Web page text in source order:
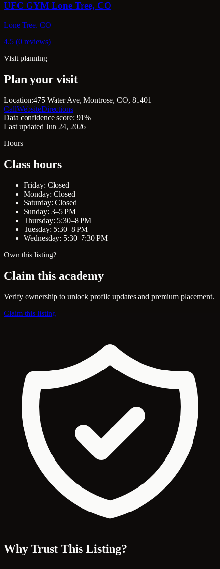
UFC GYM Lone Tree, CO
Lone Tree, CO
4.5 (0 reviews)
Visit planning
Plan your visit
Location:475 Water Ave, Montrose, CO, 81401
CallWebsiteDirections
Data confidence score: 91%
Last updated Jun 24, 2026
Hours
Class hours
Friday: Closed
Monday: Closed
Saturday: Closed
Sunday: 3–5 PM
Thursday: 5:30–8 PM
Tuesday: 5:30–8 PM
Wednesday: 5:30–7:30 PM
Own this listing?
Claim this academy
Verify ownership to unlock profile updates and premium placement.
Claim this listing
Why Trust This Listing?